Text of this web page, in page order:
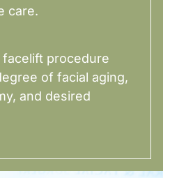
care.
procedure
of facial aging,
and desired